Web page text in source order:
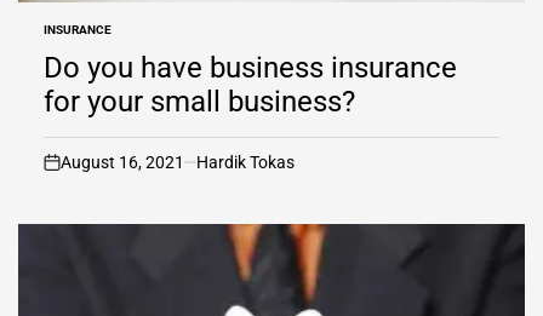
POSTED
IN
INSURANCE
Do you have business insurance
for your small business?
on
August 16, 2021 Hardik Tokas